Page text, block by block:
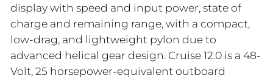
display with speed and input power, state of
charge and remaining range, with a compact,
low-drag, and lightweight pylon due to
advanced helical gear design. Cruise 12.0 is a 48-
Volt, 25 horsepower-equivalent outboard